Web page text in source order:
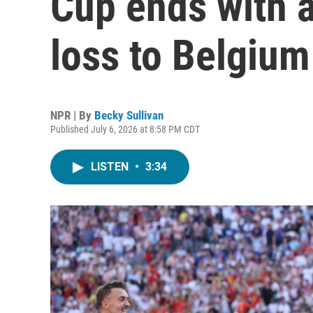
loss to Belgium
NPR | By Becky Sullivan
Published July 6, 2026 at 8:58 PM CDT
LISTEN • 3:34